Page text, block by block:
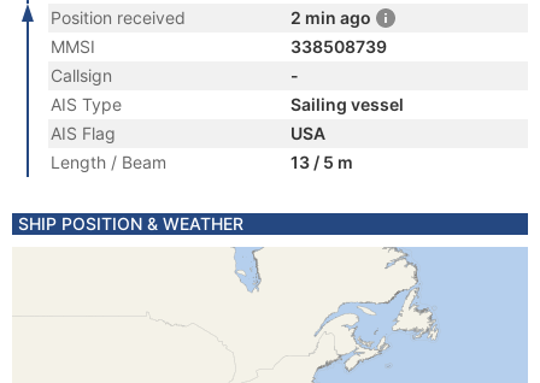
Position received
2 min ago
MMSI
338508739
Callsign
-
AIS Type
Sailing vessel
AIS Flag
USA
Length / Beam
13 / 5 m
SHIP POSITION & WEATHER